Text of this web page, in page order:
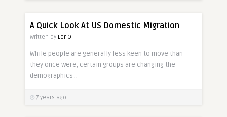
A Quick Look At US Domestic Migration
Written by Lor O.
While people are generally less keen to move than
they once were, certain groups are changing the
demographics ..
7 years ago